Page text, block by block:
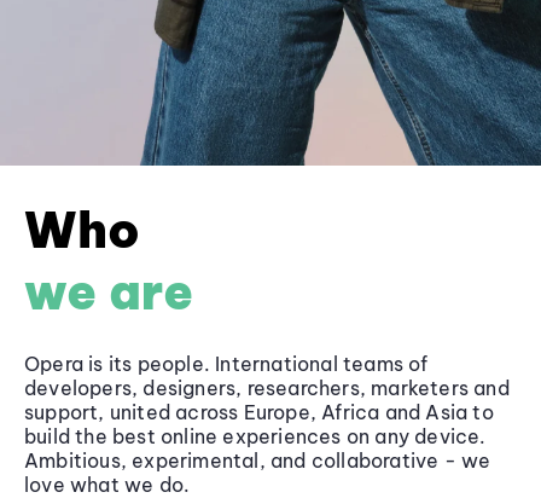
Who
we are
Opera is its people. International teams of
developers, designers, researchers, marketers and
support, united across Europe, Africa and Asia to
build the best online experiences on any device.
Ambitious, experimental, and collaborative - we
love what we do.